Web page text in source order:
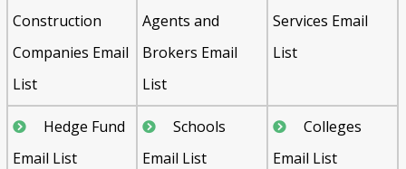
Construction
Companies Email
List
Agents and
Brokers Email
List
Services Email
List
Hedge Fund
Email List
Schools
Email List
Colleges
Email List